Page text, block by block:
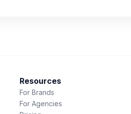
Resources
For Brands
For Agencies